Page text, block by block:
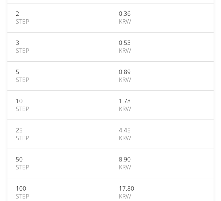
2
STEP
0.36
KRW
3
STEP
0.53
KRW
5
STEP
0.89
KRW
10
STEP
1.78
KRW
25
STEP
4.45
KRW
50
STEP
8.90
KRW
100
STEP
17.80
KRW